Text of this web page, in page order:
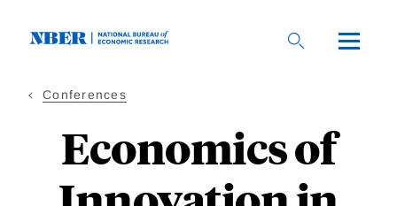
Conferences
Economics of